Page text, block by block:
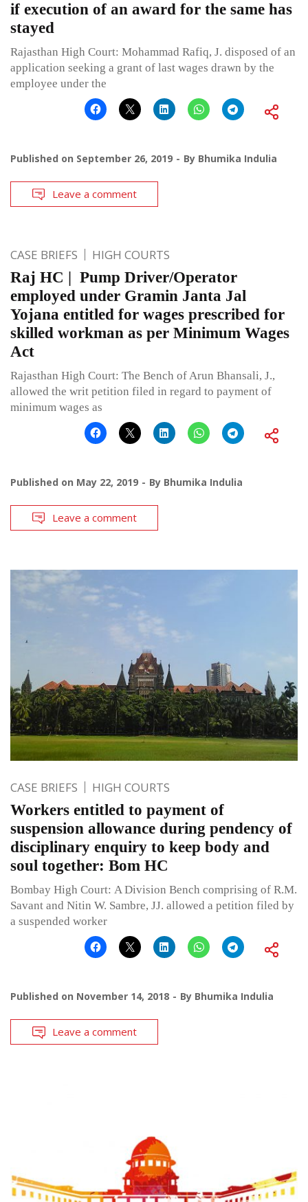
if execution of an award for the same has
stayed
Rajasthan High Court: Mohammad Rafiq, J. disposed of an
application seeking a grant of last wages drawn by the
employee under the
Published on September 26, 2019 By Bhumika Indulia
Leave a comment
CASE BRIEFS HIGH COURTS
Raj HC | Pump Driver/Operator
employed under Gramin Janta Jal
Yojana entitled for wages prescribed for
skilled workman as per Minimum Wages
Act
Rajasthan High Court: The Bench of Arun Bhansali, J.,
allowed the writ petition filed in regard to payment of
minimum wages as
Published on May 22, 2019 By Bhumika Indulia
Leave a comment
CASE BRIEFS HIGH COURTS
Workers entitled to payment of
suspension allowance during pendency of
disciplinary enquiry to keep body and
soul together: Bom HC
Bombay High Court: A Division Bench comprising of R.M.
Savant and Nitin W. Sambre, JJ. allowed a petition filed by
a suspended worker
Published on November 14, 2018 By Bhumika Indulia
Leave a comment